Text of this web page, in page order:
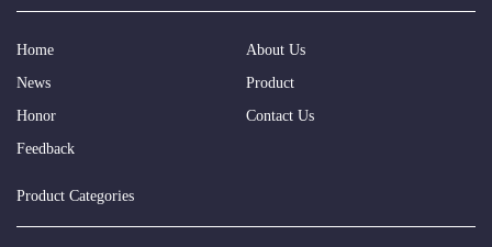
Home
About Us
News
Product
Honor
Contact Us
Feedback
Product Categories